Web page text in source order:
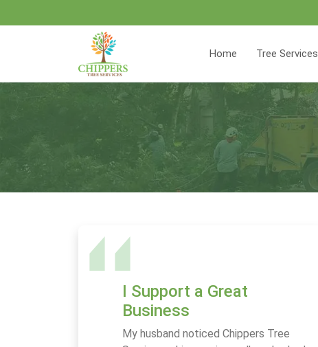
Home Tree Services
I Support a Great
Business
My husband noticed Chippers Tree